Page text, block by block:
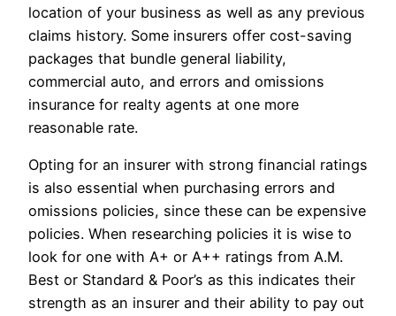
location of your business as well as any previous
claims history. Some insurers offer cost-saving
packages that bundle general liability,
commercial auto, and errors and omissions
insurance for realty agents at one more
reasonable rate.
Opting for an insurer with strong financial ratings
is also essential when purchasing errors and
omissions policies, since these can be expensive
policies. When researching policies it is wise to
look for one with A+ or A++ ratings from A.M.
Best or Standard & Poor’s as this indicates their
strength as an insurer and their ability to pay out